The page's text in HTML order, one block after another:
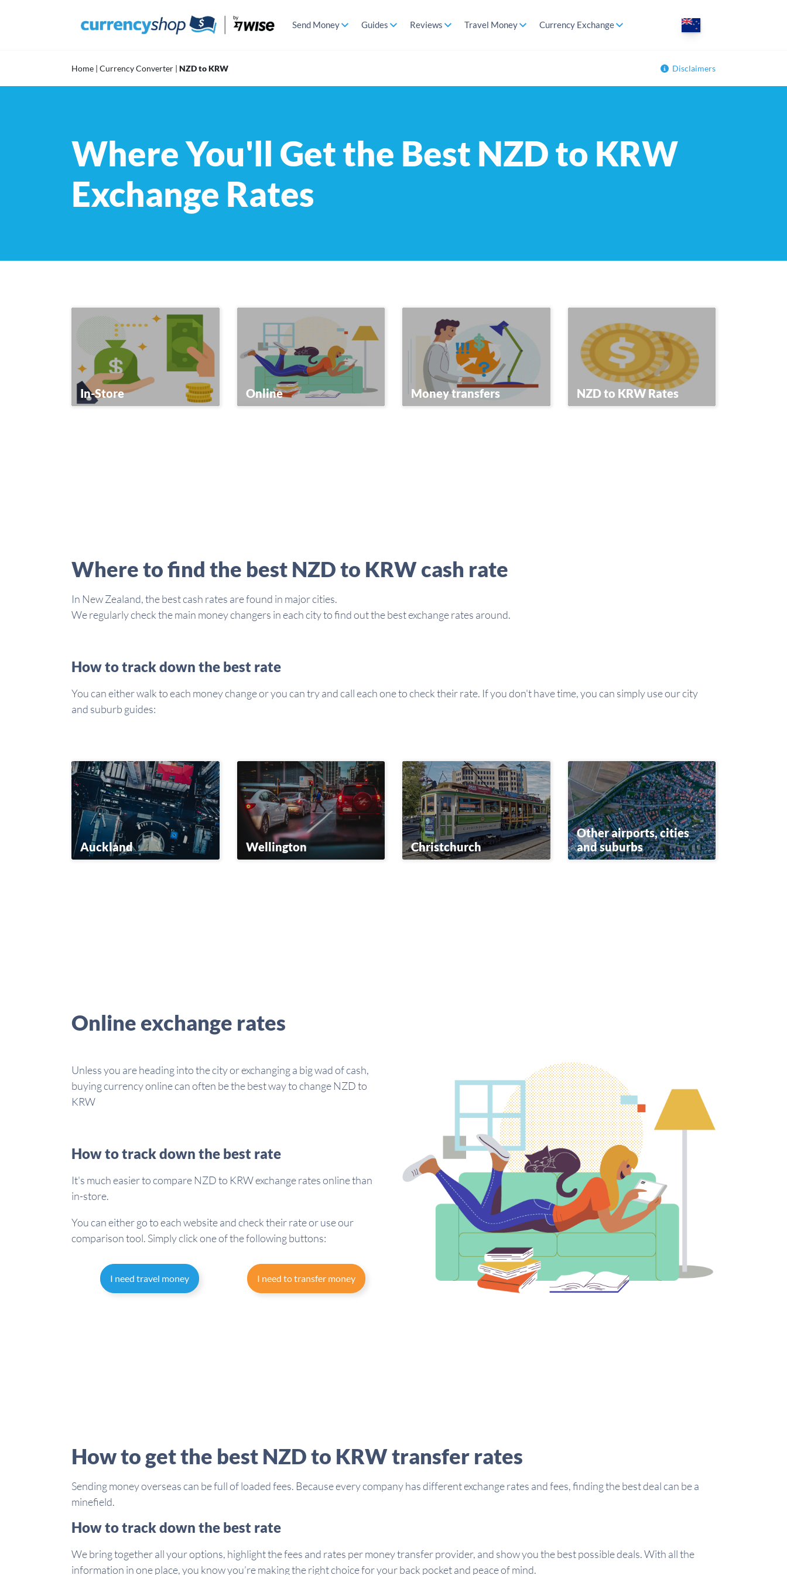
Send Money Guides Reviews Travel Money Currency Exchange
Home | Currency Converter | NZD to KRW Disclaimers
Where You'll Get the Best NZD to KRW
Exchange Rates
In-Store Online Money transfers NZD to KRW Rates
Where to find the best NZD to KRW cash rate
In New Zealand, the best cash rates are found in major cities.
We regularly check the main money changers in each city to find out the best exchange rates around.
How to track down the best rate
You can either walk to each money change or you can try and call each one to check their rate. If you don't have time, you can simply use our city
and suburb guides:
Auckland Wellington Christchurch
Other airports, cities
and suburbs
Online exchange rates
Unless you are heading into the city or exchanging a big wad of cash,
buying currency online can often be the best way to change NZD to
KRW
How to track down the best rate
It's much easier to compare NZD to KRW exchange rates online than
in-store.
You can either go to each website and check their rate or use our
comparison tool. Simply click one of the following buttons:
I need travel money I need to transfer money
How to get the best NZD to KRW transfer rates
Sending money overseas can be full of loaded fees. Because every company has different exchange rates and fees, finding the best deal can be a
minefield.
How to track down the best rate
We bring together all your options, highlight the fees and rates per money transfer provider, and show you the best possible deals. With all the
information in one place, you know you’re making the right choice for your back pocket and peace of mind.